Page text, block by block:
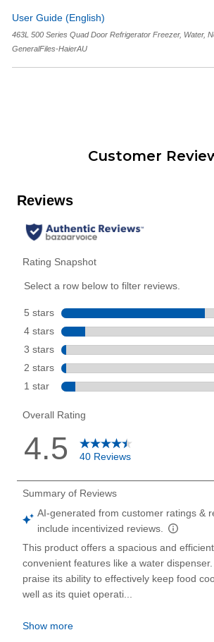
User Guide (English)
463L 500 Series Quad Door Refrigerator Freezer, Water,
GeneralFiles-HaierAU
Customer